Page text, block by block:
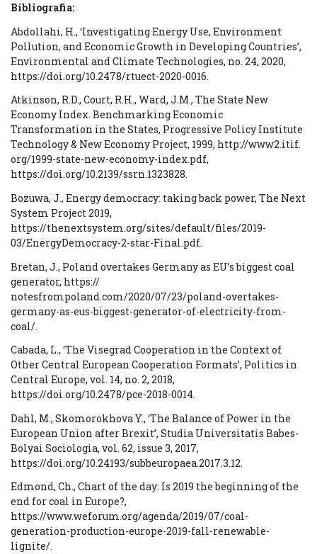
Bibliografia:
Abdollahi, H., ‘Investigating Energy Use, Environment
Pollution, and Economic Growth in Developing Countries’,
Environmental and Climate Technologies, no. 24, 2020,
https://doi.org/10.2478/rtuect-2020-0016.
Atkinson, R.D., Court, R.H., Ward, J.M., The State New
Economy Index. Benchmarking Economic
Transformation in the States, Progressive Policy Institute
Technology & New Economy Project, 1999, http://www2.itif.
org/1999-state-new-economy-index.pdf,
https://doi.org/10.2139/ssrn.1323828.
Bozuwa, J., Energy democracy: taking back power, The Next
System Project 2019,
https://thenextsystem.org/sites/default/files/2019-
03/EnergyDemocracy-2-star-Final.pdf.
Bretan, J., Poland overtakes Germany as EU’s biggest coal
generator, https://
notesfrompoland.com/2020/07/23/poland-overtakes-
germany-as-eus-biggest-generator-of-electricity-from-
coal/.
Cabada, L., ‘The Visegrad Cooperation in the Context of
Other Central European Cooperation Formats’, Politics in
Central Europe, vol. 14, no. 2, 2018,
https://doi.org/10.2478/pce-2018-0014.
Dahl, M., Skomorokhova Y., ‘The Balance of Power in the
European Union after Brexit’, Studia Universitatis Babes-
Bolyai Sociologia, vol. 62, issue 3, 2017,
https://doi.org/10.24193/subbeuropaea.2017.3.12.
Edmond, Ch., Chart of the day: Is 2019 the beginning of the
end for coal in Europe?,
https://www.weforum.org/agenda/2019/07/coal-
generation-production-europe-2019-fall-renewable-
lignite/.